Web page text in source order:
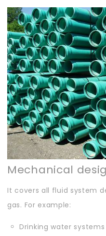
Mechanical
It covers all fluid system
gas. For example:
Drinking water systems